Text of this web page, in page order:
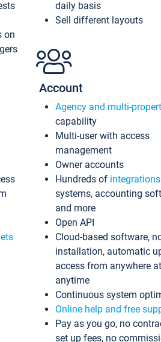
on
daily basis
Sell different layouts
Account
Agency and multi-
capability
Multi-user with access
management
Owner accounts
Hundreds of integrations
systems, accounting
and more
Open API
Cloud-based software,
installation, automatic
access from anywhere at
anytime
Continuous system
Online help and free
Pay as you go, no
set up fees, no